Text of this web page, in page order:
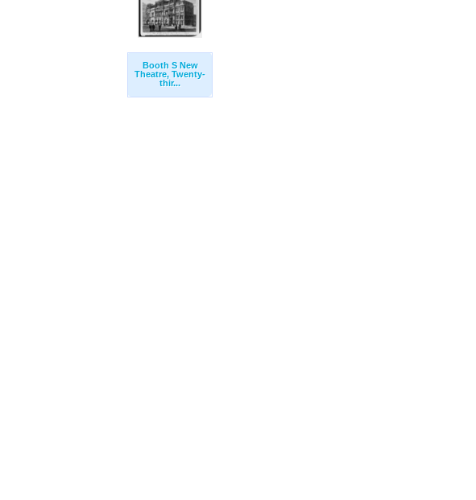
Booth S New
Theatre, Twenty-
thir...